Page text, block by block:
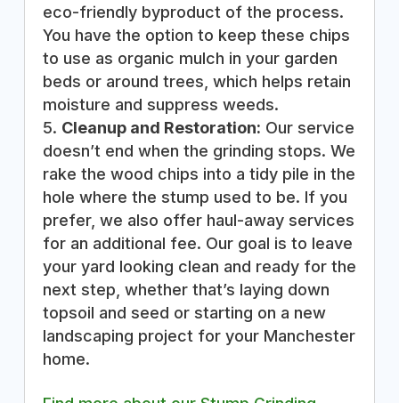
eco-friendly byproduct of the process.
You have the option to keep these chips
to use as organic mulch in your garden
beds or around trees, which helps retain
moisture and suppress weeds.
Cleanup and Restoration: Our service
doesn’t end when the grinding stops. We
rake the wood chips into a tidy pile in the
hole where the stump used to be. If you
prefer, we also offer haul-away services
for an additional fee. Our goal is to leave
your yard looking clean and ready for the
next step, whether that’s laying down
topsoil and seed or starting on a new
landscaping project for your Manchester
home.